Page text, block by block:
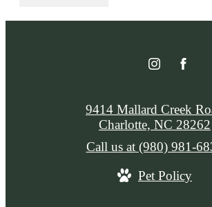
9414 Mallard Creek
Charlotte, NC 28262
Call us at (980) 981-
Pet Policy